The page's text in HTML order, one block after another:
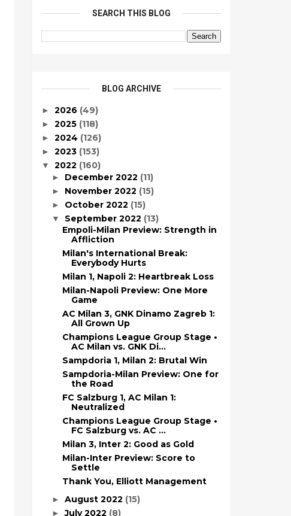
SEARCH THIS BLOG
BLOG ARCHIVE
► 2026 (49)
► 2025 (118)
► 2024 (126)
► 2023 (153)
▼ 2022 (160)
► December 2022 (11)
► November 2022 (15)
► October 2022 (15)
▼ September 2022 (13)
Empoli-Milan Preview: Strength in
Affliction
Milan's International Break:
Everybody Hurts
Milan 1, Napoli 2: Heartbreak Loss
Milan-Napoli Preview: One More
Game
AC Milan 3, GNK Dinamo Zagreb 1:
All Grown Up
Champions League Group Stage •
AC Milan vs. GNK Di...
Sampdoria 1, Milan 2: Brutal Win
Sampdoria-Milan Preview: One for
the Road
FC Salzburg 1, AC Milan 1:
Neutralized
Champions League Group Stage •
FC Salzburg vs. AC ...
Milan 3, Inter 2: Good as Gold
Milan-Inter Preview: Score to
Settle
Thank You, Elliott Management
► August 2022 (15)
►July 2022 (8)